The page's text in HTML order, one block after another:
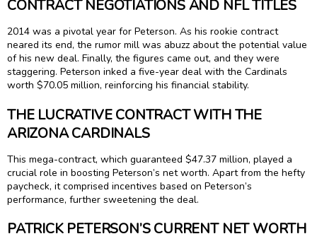
CONTRACT NEGOTIATIONS AND NFL TITLES
2014 was a pivotal year for Peterson. As his rookie contract
neared its end, the rumor mill was abuzz about the potential value
of his new deal. Finally, the figures came out, and they were
staggering. Peterson inked a five-year deal with the Cardinals
worth $70.05 million, reinforcing his financial stability.
THE LUCRATIVE CONTRACT WITH THE
ARIZONA CARDINALS
This mega-contract, which guaranteed $47.37 million, played a
crucial role in boosting Peterson’s net worth. Apart from the hefty
paycheck, it comprised incentives based on Peterson’s
performance, further sweetening the deal.
PATRICK PETERSON’S CURRENT NET WORTH